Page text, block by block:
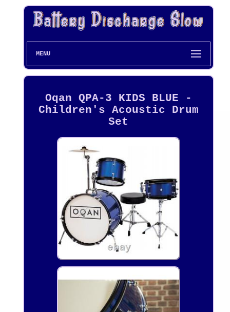
MENU
Oqan QPA-3 KIDS BLUE -
Children's Acoustic Drum
Set